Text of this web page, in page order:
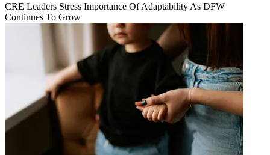
CRE Leaders Stress Importance Of Adaptability As DFW
Continues To Grow